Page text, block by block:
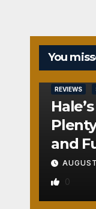
You
REVIEWS
and
0